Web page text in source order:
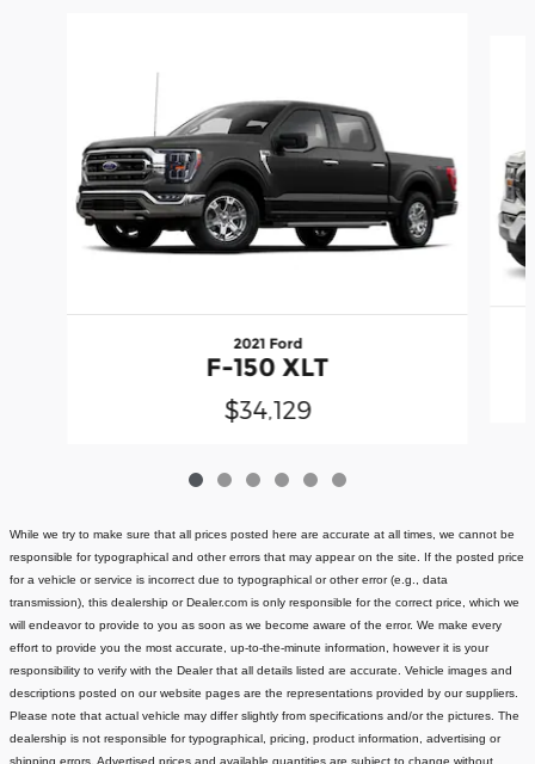
2021 Ford
F-150 XLT
$34,129
While we try to make sure that all prices posted here are accurate at all times, we cannot be
responsible for typographical and other errors that may appear on the site. If the posted price
for a vehicle or service is incorrect due to typographical or other error (e.g., data
transmission), this dealership or Dealer.com is only responsible for the correct price, which we
will endeavor to provide to you as soon as we become aware of the error. We make every
effort to provide you the most accurate, up-to-the-minute information, however it is your
responsibility to verify with the Dealer that all details listed are accurate. Vehicle images and
descriptions posted on our website pages are the representations provided by our suppliers.
Please note that actual vehicle may differ slightly from specifications and/or the pictures. The
dealership is not responsible for typographical, pricing, product information, advertising or
shipping errors. Advertised prices and available quantities are subject to change without